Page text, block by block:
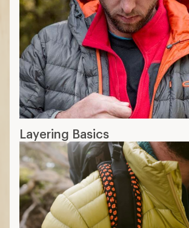
Layering Basics